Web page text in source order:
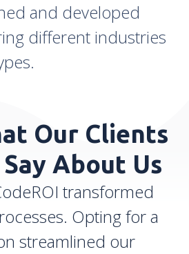
and developed
different industries
Our Clients
About Us
transformed
Opting for a
streamlined our